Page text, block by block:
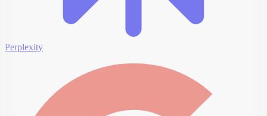
Perplexity